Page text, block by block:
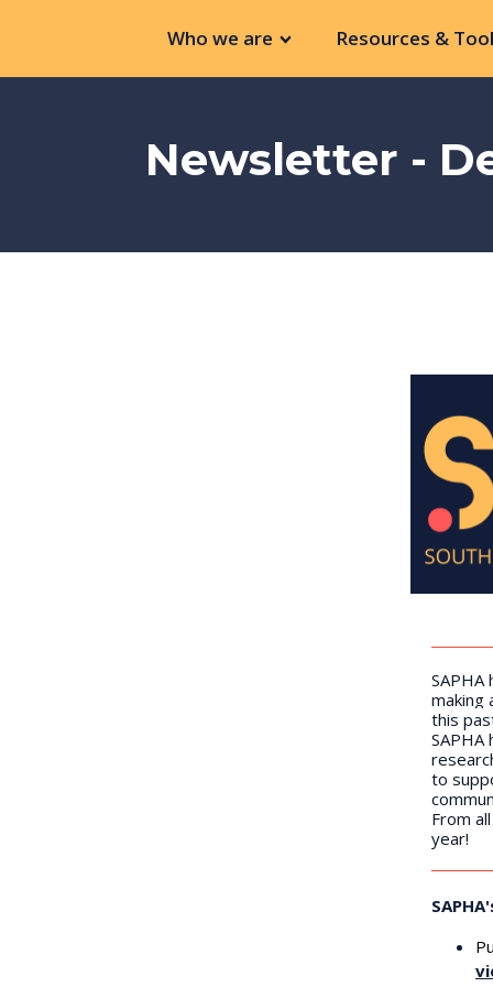
Who we are Resources &
Newsletter -
making
this
to
From
year!